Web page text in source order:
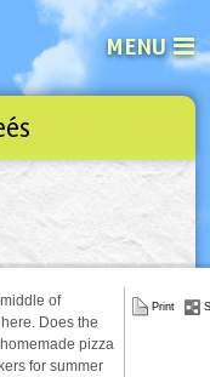
MENU
what’s happening at your
Click here
of
Does the
pizza
for summer
Print